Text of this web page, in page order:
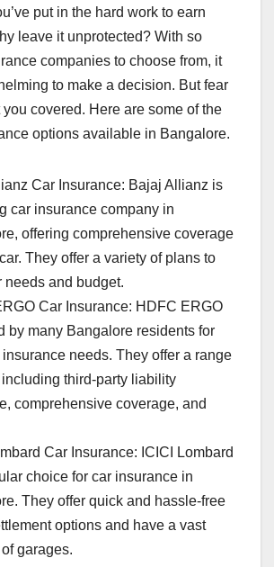
put in the hard work to earn
leave it unprotected? With so
companies to choose from, it
to make a decision. But fear
you covered. Here are some of the
options available in Bangalore.
Car Insurance: Bajaj Allianz is
car insurance company in
offering comprehensive coverage
They offer a variety of plans to
needs and budget.
Car Insurance: HDFC ERGO
by many Bangalore residents for
needs. They offer a range
third-party liability
comprehensive coverage, and
Car Insurance: ICICI Lombard
choice for car insurance in
They offer quick and hassle-free
options and have a vast
garages.